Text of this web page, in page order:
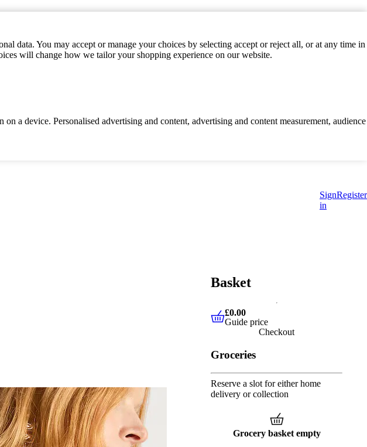
data. You may accept or manage your choices by selecting accept or reject all, or at any time in
will change how we tailor your shopping experience on our website.
a device. Personalised advertising and content, advertising and content measurement, audience
Sign
in
Register
Basket
£0.00 Guide price
£0.00
Guide price
Checkout
Groceries
Reserve a slot for either home
delivery or collection
Grocery basket empty